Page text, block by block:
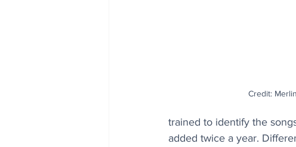
Credit: Merlin
trained to identify the
added twice a year.